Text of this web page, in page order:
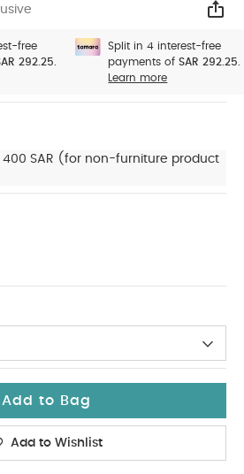
free
292.25.
Split in 4 interest-free
payments ofSAR 292.25.
Learn more
400 SAR (for non-furniture product
Add to Bag
Add to Wishlist